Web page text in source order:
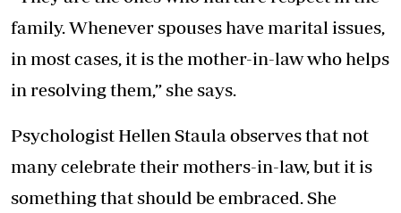
family. Whenever spouses have marital issues,
in most cases, it is the mother-in-law who helps
in resolving them,” she says.
Psychologist Hellen Staula observes that not
many celebrate their mothers-in-law, but it is
something that should be embraced. She